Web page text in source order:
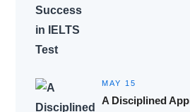
MAY 15
A Disciplined